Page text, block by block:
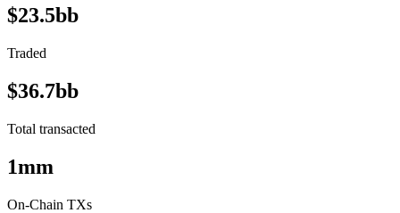
$23.5bb
Traded
$36.7bb
Total transacted
1mm
On-Chain TXs